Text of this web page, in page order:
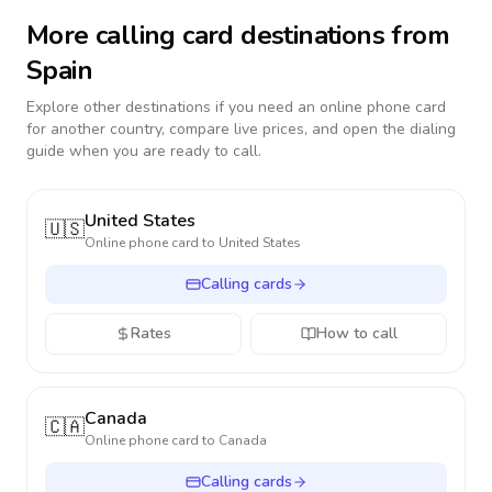
More calling card destinations from
Spain
Explore other destinations if you need an online phone card
for another country, compare live prices, and open the dialing
guide when you are ready to call.
🇺🇸United States
Online phone card to United States
Calling cards
Rates How to call
🇨🇦Canada
Online phone card to Canada
Calling cards